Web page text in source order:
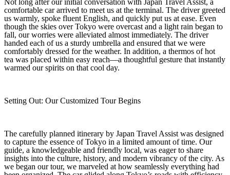
comfortable car arrived to meet us at the terminal. The driver greeted
us warmly, spoke fluent English, and quickly put us at ease. Even
though the skies over Tokyo were overcast and a light rain began to
fall, our worries were alleviated almost immediately. The driver
handed each of us a sturdy umbrella and ensured that we were
comfortably dressed for the weather. In addition, a thermos of hot
tea was placed within easy reach—a thoughtful gesture that instantly
warmed our spirits on that cool day.
Setting Out: Our Customized Tour Begins
The carefully planned itinerary by Japan Travel Assist was designed
to capture the essence of Tokyo in a limited amount of time. Our
guide, a knowledgeable and friendly local, was eager to share
insights into the culture, history, and modern vibrancy of the city. As
we began our tour, we marveled at how seamlessly everything had